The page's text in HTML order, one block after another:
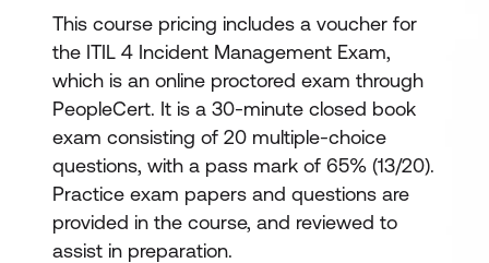
This course pricing includes a voucher for
the ITIL 4 Incident Management Exam,
which is an online proctored exam through
PeopleCert. It is a 30-minute closed book
exam consisting of 20 multiple-choice
questions, with a pass mark of 65% (13/20).
Practice exam papers and questions are
provided in the course, and reviewed to
assist in preparation.